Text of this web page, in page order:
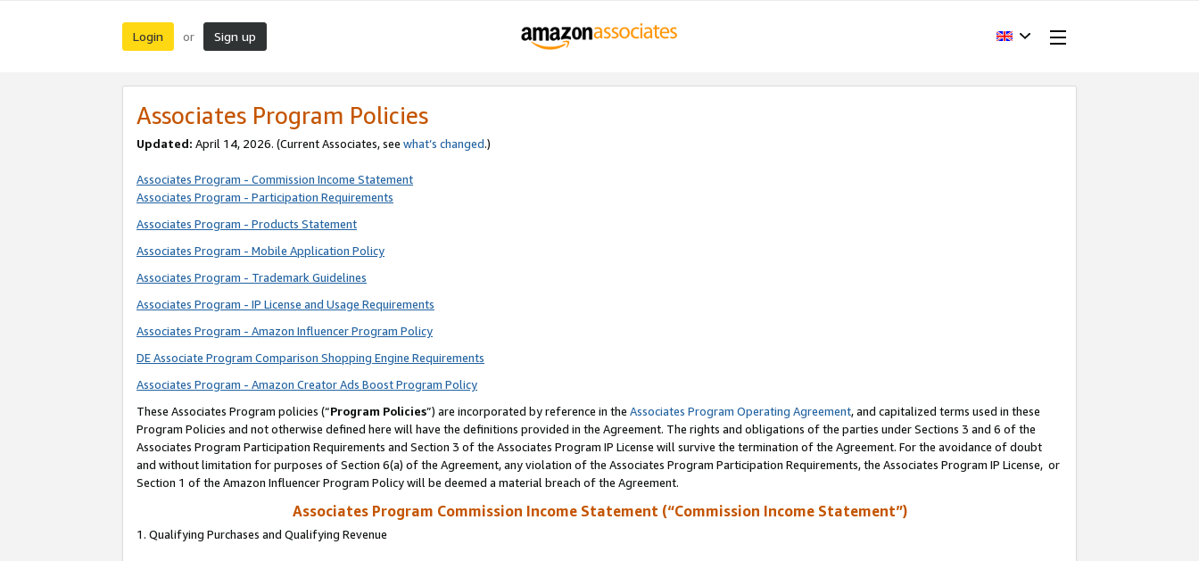
Login or Sign up
Associates Program Policies
Updated: April 14, 2026. (Current Associates, see what’s changed.)
Associates Program - Commission Income Statement
Associates Program - Participation Requirements
Associates Program - Products Statement
Associates Program - Mobile Application Policy
Associates Program - Trademark Guidelines
Associates Program - IP License and Usage Requirements
Associates Program - Amazon Influencer Program Policy
DE Associate Program Comparison Shopping Engine Requirements
Associates Program - Amazon Creator Ads Boost Program Policy
These Associates Program policies (“Program Policies”) are incorporated by reference in the Associates Program Operating Agreement, and capitalized terms used in these
Program Policies and not otherwise defined here will have the definitions provided in the Agreement. The rights and obligations of the parties under Sections 3 and 6 of the
Associates Program Participation Requirements and Section 3 of the Associates Program IP License will survive the termination of the Agreement. For the avoidance of doubt
and without limitation for purposes of Section 6(a) of the Agreement, any violation of the Associates Program Participation Requirements, the Associates Program IP License, or
Section 1 of the Amazon Influencer Program Policy will be deemed a material breach of the Agreement.
Associates Program Commission Income Statement (“Commission Income Statement”)
1. Qualifying Purchases and Qualifying Revenue